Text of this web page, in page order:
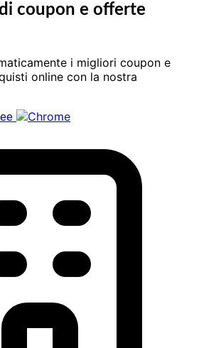
coupon e offerte
i migliori coupon e
online con la nostra